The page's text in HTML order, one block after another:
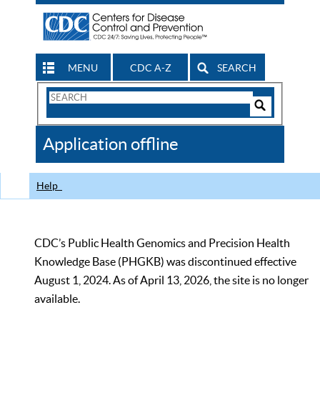
MENU CDC A-Z SEARCH
Search
CDC
Application offline
Help
CDC’s Public Health Genomics and Precision Health
Knowledge Base (PHGKB) was discontinued effective
August 1, 2024. As of April 13, 2026, the site is no longer
available.